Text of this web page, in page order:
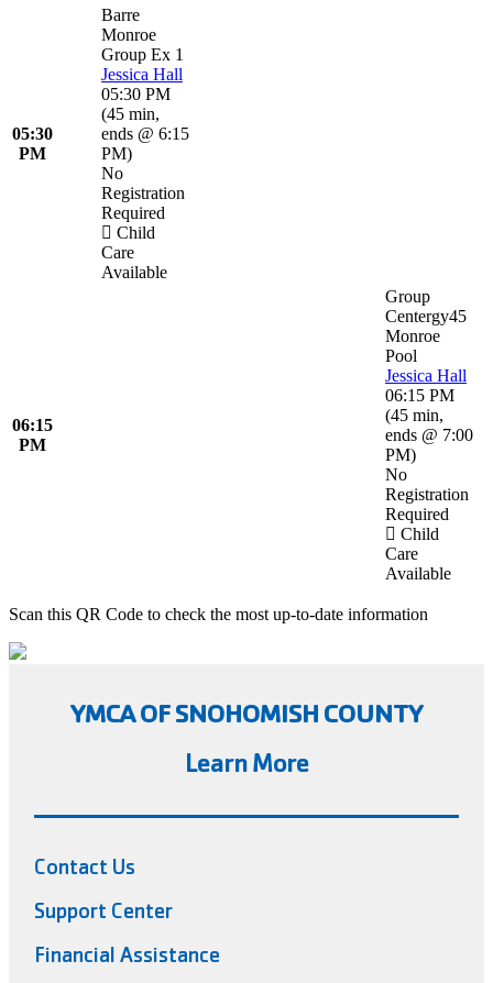
05:30
PM
Barre
Monroe
Group Ex 1
Jessica Hall
05:30 PM
(45 min,
ends @ 6:15
PM)
No
Registration
Required
Child
Care
Available
06:15
PM
Group
Centergy45
Monroe
Pool
Jessica Hall
06:15 PM
(45 min,
ends @ 7:00
PM)
No
Registration
Required
Child
Care
Available
Scan this QR Code to check the most up-to-date information
YMCA OF SNOHOMISH COUNTY
Learn More
Contact Us
Support Center
Financial Assistance